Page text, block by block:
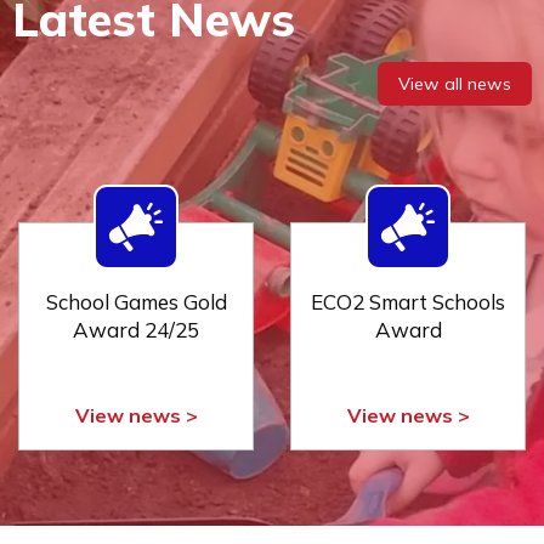
Latest News
View all news
School Games Gold
Award 24/25
View news >
ECO2 Smart Schools
Award
View news >